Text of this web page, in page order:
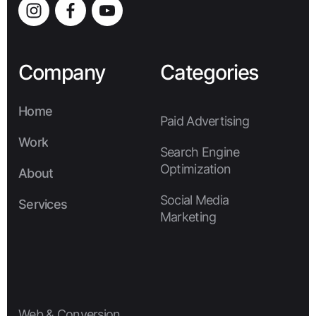
Company
Home
Work
About
Services
Categories
Paid Advertising
Search Engine
Optimization
Social Media
Marketing